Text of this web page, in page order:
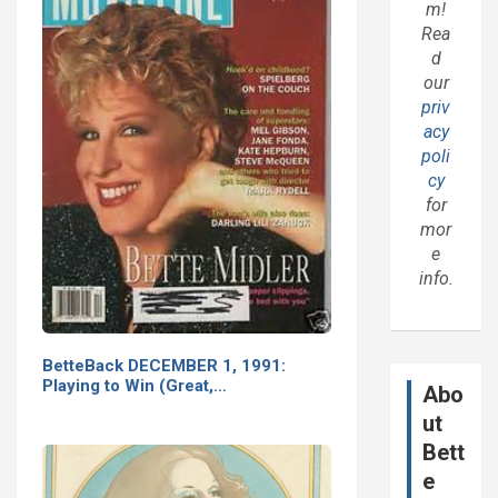
BetteBack DECEMBER 1, 1991:
Playing to Win (Great,…
m!
Rea
d
our
priv
acy
poli
cy
for
mor
e
info.
Abo
ut
Bett
e